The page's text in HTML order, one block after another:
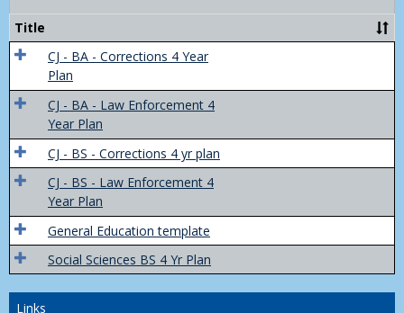
Yr
Title
CJ - BA - Corrections 4 Year
Plan
CJ - BA - Law Enforcement 4
Year Plan
CJ - BS - Corrections 4 yr plan
CJ - BS - Law Enforcement 4
Year Plan
General Education template
Social Sciences BS 4 Yr Plan
Links